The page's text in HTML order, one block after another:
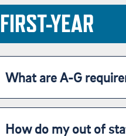
FIRST-YEAR
What are A-G
How do my out of